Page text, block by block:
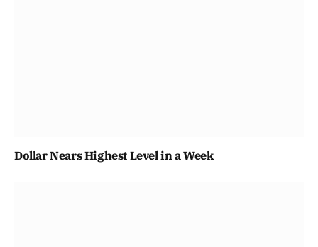
Dollar Nears Highest Level in a Week